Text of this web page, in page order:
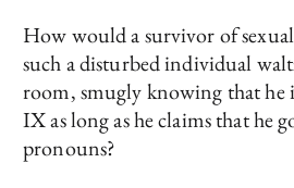
How would a survivor of
such a disturbed individual
room, smugly knowing that he
IX as long as he claims that he
pronouns?